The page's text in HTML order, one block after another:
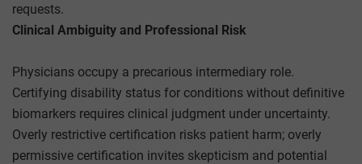
requests.
Clinical Ambiguity and Professional Risk
Physicians occupy a precarious intermediary role.
Certifying disability status for conditions without definitive
biomarkers requires clinical judgment under uncertainty.
Overly restrictive certification risks patient harm; overly
permissive certification invites skepticism and potential